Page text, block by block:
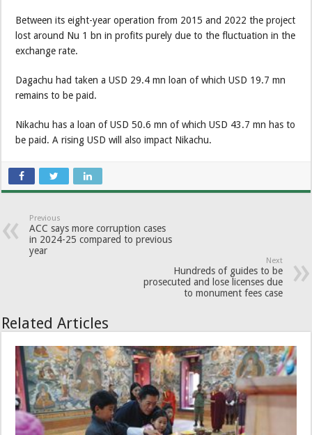
Between its eight-year operation from 2015 and 2022 the project
lost around Nu 1 bn in profits purely due to the fluctuation in the
exchange rate.
Dagachu had taken a USD 29.4 mn loan of which USD 19.7 mn
remains to be paid.
Nikachu has a loan of USD 50.6 mn of which USD 43.7 mn has to
be paid. A rising USD will also impact Nikachu.
Previous
ACC says more corruption cases
in 2024-25 compared to previous
year
Next
Hundreds of guides to be
prosecuted and lose licenses due
to monument fees case
Related Articles